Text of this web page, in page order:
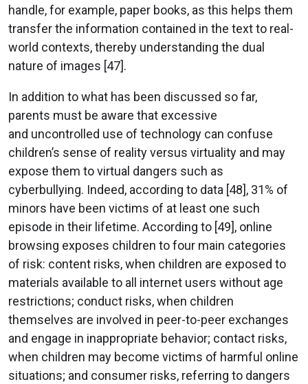
handle, for example, paper books, as this helps them
transfer the information contained in the text to real-
world contexts, thereby understanding the dual
nature of images [47].
In addition to what has been discussed so far,
parents must be aware that excessive
and uncontrolled use of technology can confuse
children’s sense of reality versus virtuality and may
expose them to virtual dangers such as
cyberbullying. Indeed, according to data [48], 31% of
minors have been victims of at least one such
episode in their lifetime. According to [49], online
browsing exposes children to four main categories
of risk: content risks, when children are exposed to
materials available to all internet users without age
restrictions; conduct risks, when children
themselves are involved in peer-to-peer exchanges
and engage in inappropriate behavior; contact risks,
when children may become victims of harmful online
situations; and consumer risks, referring to dangers